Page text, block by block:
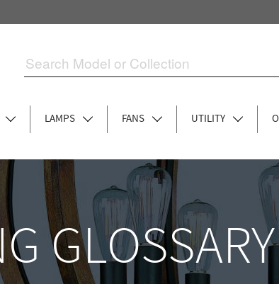
LAMPS FANS UTILITY
GLOSSARY